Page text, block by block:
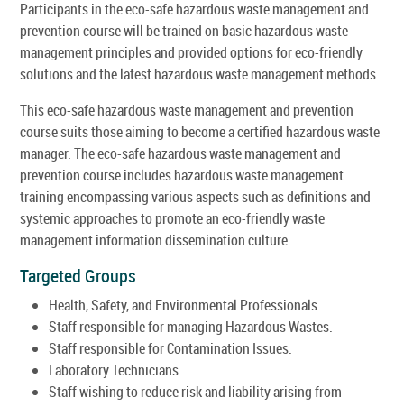
Participants in the eco-safe hazardous waste management and
prevention course will be trained on basic hazardous waste
management principles and provided options for eco-friendly
solutions and the latest hazardous waste management methods.
This eco-safe hazardous waste management and prevention
course suits those aiming to become a certified hazardous waste
manager. The eco-safe hazardous waste management and
prevention course includes hazardous waste management
training encompassing various aspects such as definitions and
systemic approaches to promote an eco-friendly waste
management information dissemination culture.
Targeted Groups
Health, Safety, and Environmental Professionals.
Staff responsible for managing Hazardous Wastes.
Staff responsible for Contamination Issues.
Laboratory Technicians.
Staff wishing to reduce risk and liability arising from